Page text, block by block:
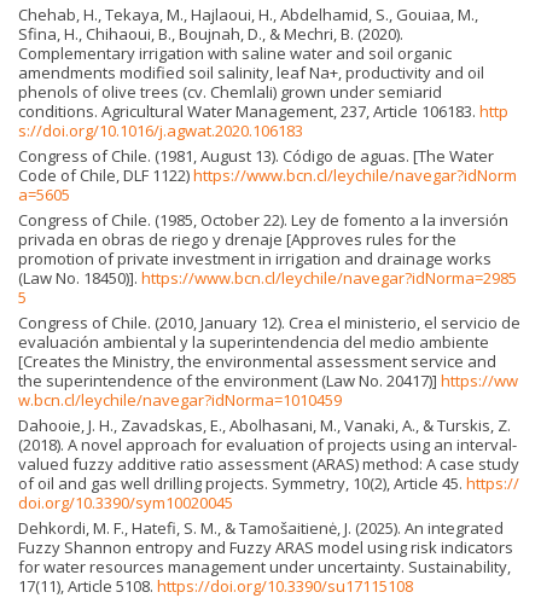
Chehab, H., Tekaya, M., Hajlaoui, H., Abdelhamid, S., Gouiaa, M.,
Sfina, H., Chihaoui, B., Boujnah, D., & Mechri, B. (2020).
Complementary irrigation with saline water and soil organic
amendments modified soil salinity, leaf Na+, productivity and oil
phenols of olive trees (cv. Chemlali) grown under semiarid
conditions. Agricultural Water Management, 237, Article 106183. http
s://doi.org/10.1016/j.agwat.2020.106183
Congress of Chile. (1981, August 13). Código de aguas. [The Water
Code of Chile, DLF 1122)https://www.bcn.cl/leychile/navegar?idNorm
a=5605
Congress of Chile. (1985, October 22). Ley de fomento a la inversión
privada en obras de riego y drenaje [Approves rules for the
promotion of private investment in irrigation and drainage works
(Law No. 18450)]. https://www.bcn.cl/leychile/navegar?idNorma=2985
5
Congress of Chile. (2010, January 12). Crea el ministerio, el servicio de
evaluación ambiental y la superintendencia del medio ambiente
[Creates the Ministry, the environmental assessment service and
the superintendence of the environment (Law No. 20417)] https://ww
w.bcn.cl/leychile/navegar?idNorma=1010459
Dahooie, J. H., Zavadskas, E., Abolhasani, M., Vanaki, A., & Turskis, Z.
(2018). A novel approach for evaluation of projects using an interval-
valued fuzzy additive ratio assessment (ARAS) method: A case study
of oil and gas well drilling projects. Symmetry, 10(2), Article 45. https://
doi.org/10.3390/sym10020045
Dehkordi, M. F., Hatefi, S. M., & Tamošaitienė, J. (2025). An integrated
Fuzzy Shannon entropy and Fuzzy ARAS model using risk indicators
for water resources management under uncertainty. Sustainability,
17(11), Article 5108. https://doi.org/10.3390/su17115108